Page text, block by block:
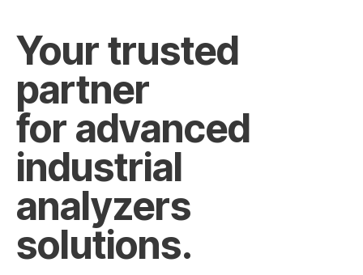
Your trusted
partner
for advanced
industrial
analyzers
solutions.